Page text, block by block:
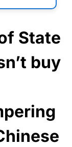
State
buy